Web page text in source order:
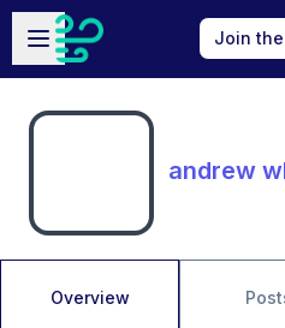
Skip to main content
Open sidebar
Join
andrew
Overview